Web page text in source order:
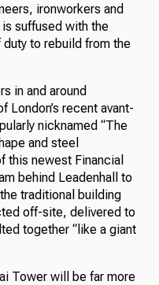
ironworkers and
suffused with the
to rebuild from the
in and around
London’s recent avant-
nicknamed “The
and steel
this newest Financial
behind Leadenhall to
traditional building
off-site, delivered to
together “like a giant
Tower will be far more